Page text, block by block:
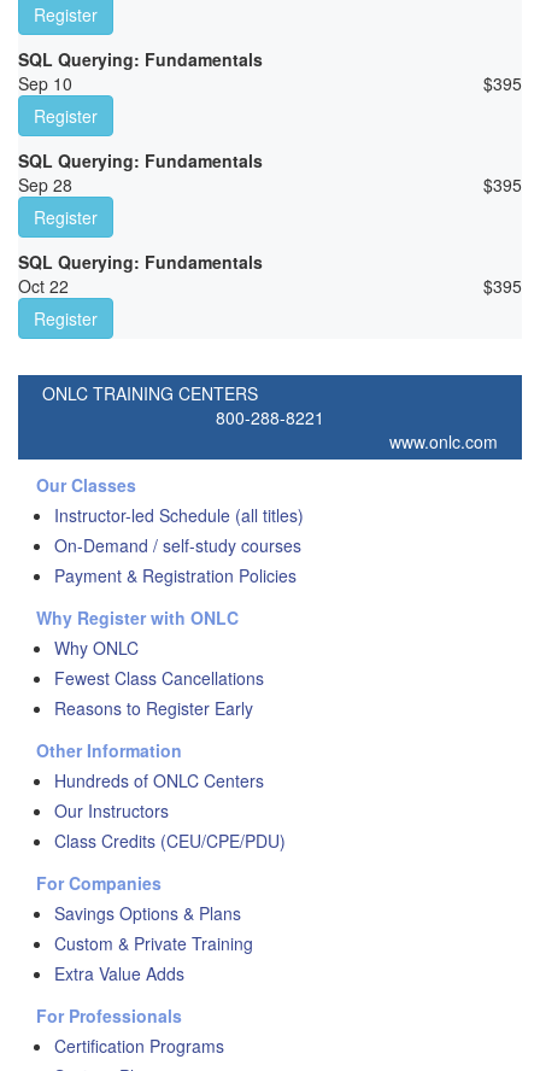
Register
SQL Querying: Fundamentals
Sep 10
$395
Register
SQL Querying: Fundamentals
Sep 28
$395
Register
SQL Querying: Fundamentals
Oct 22
$395
Register
ONLC TRAINING CENTERS
800-288-8221
www.onlc.com
Our Classes
Instructor-led Schedule (all titles)
On-Demand / self-study courses
Payment & Registration Policies
Why Register with ONLC
Why ONLC
Fewest Class Cancellations
Reasons to Register Early
Other Information
Hundreds of ONLC Centers
Our Instructors
Class Credits (CEU/CPE/PDU)
For Companies
Savings Options & Plans
Custom & Private Training
Extra Value Adds
For Professionals
Certification Programs